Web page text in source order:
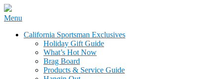
Skip
content
California Sportsman Mag
Menu
California Sportsman Exclusives
Holiday Gift Guide
What’s Hot Now
Brag Board
Products & Service Guide